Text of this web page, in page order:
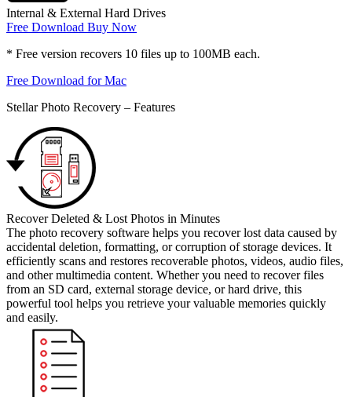
Internal & External Hard Drives
Free Download Buy Now
* Free version recovers 10 files up to 100MB each.
Free Download for Mac
Stellar Photo Recovery – Features
Recover Deleted & Lost Photos in Minutes
The photo recovery software helps you recover lost data caused by
accidental deletion, formatting, or corruption of storage devices. It
efficiently scans and restores recoverable photos, videos, audio files,
and other multimedia content. Whether you need to recover files
from an SD card, external storage device, or hard drive, this
powerful tool helps you retrieve your valuable memories quickly
and easily.